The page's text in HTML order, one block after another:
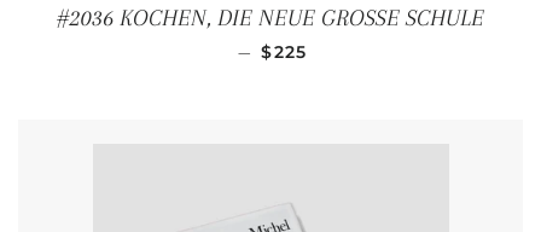
#2036 KOCHEN, DIE NEUE GROSSE SCHULE
— REGULAR PRICE
$225